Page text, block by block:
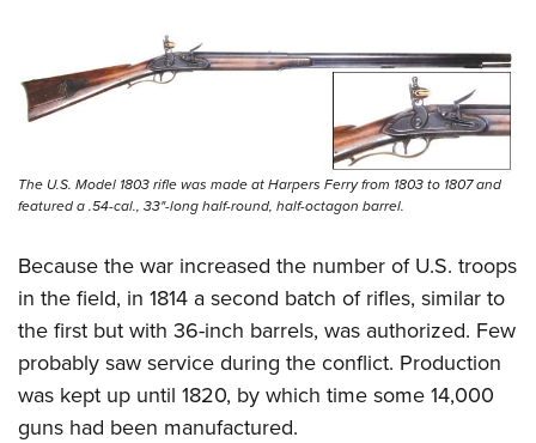
The U.S. Model 1803 rifle was made at Harpers Ferry from 1803 to 1807 and
featured a .54-cal., 33"-long half-round, half-octagon barrel.
Because the war increased the number of U.S. troops
in the field, in 1814 a second batch of rifles, similar to
the first but with 36-inch barrels, was authorized. Few
probably saw service during the conflict. Production
was kept up until 1820, by which time some 14,000
guns had been manufactured.